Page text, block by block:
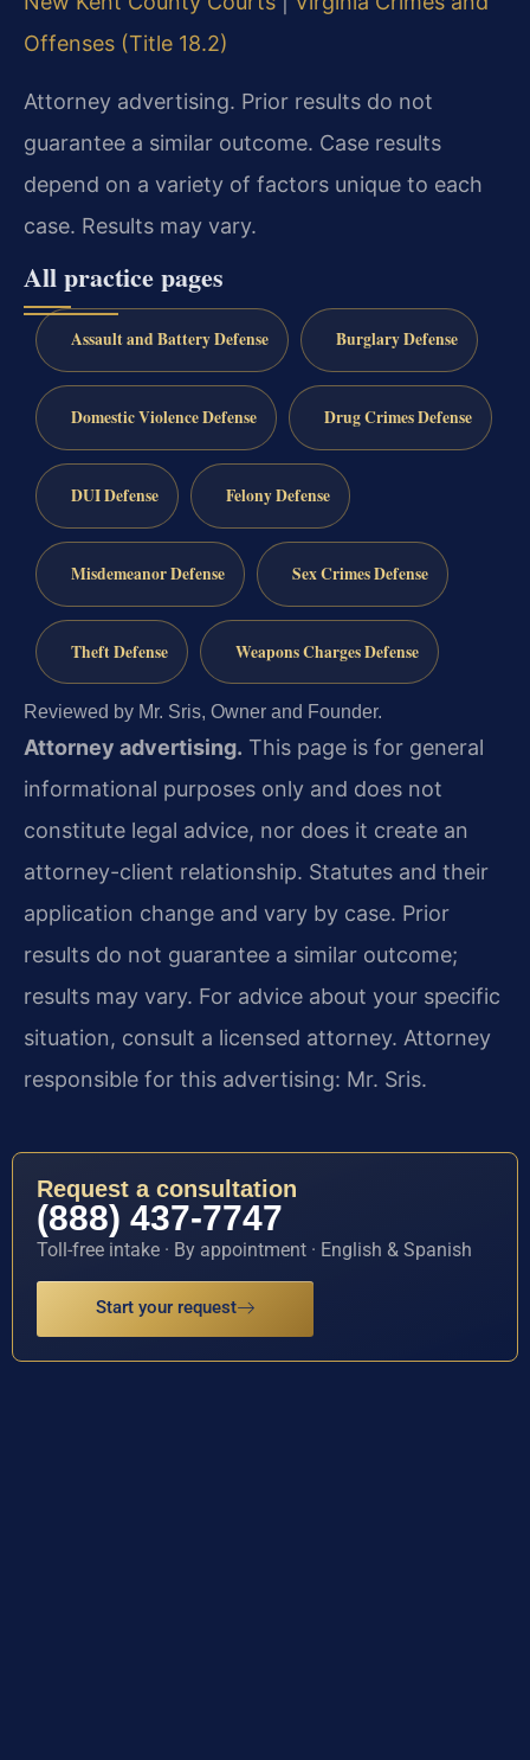
Offenses (Title 18.2)
Attorney advertising. Prior results do not
guarantee a similar outcome. Case results
depend on a variety of factors unique to each
case. Results may vary.
All practice pages
Assault and Battery Defense Burglary Defense
Domestic Violence Defense Drug Crimes Defense
DUI Defense Felony Defense
Misdemeanor Defense Sex Crimes Defense
Theft Defense Weapons Charges Defense
Reviewed by Mr. Sris, Owner and Founder.
Attorney advertising. This page is for general
informational purposes only and does not
constitute legal advice, nor does it create an
attorney-client relationship. Statutes and their
application change and vary by case. Prior
results do not guarantee a similar outcome;
results may vary. For advice about your specific
situation, consult a licensed attorney. Attorney
responsible for this advertising: Mr. Sris.
Request a consultation
(888) 437-7747
Toll-free intake · By appointment · English & Spanish
Start your request